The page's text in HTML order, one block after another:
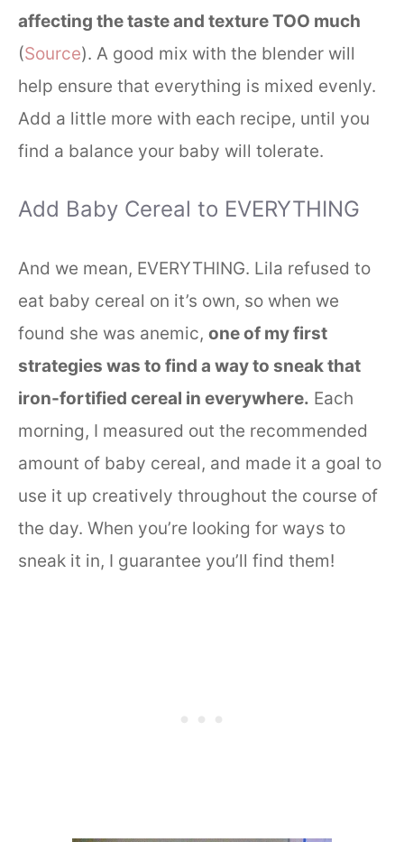
affecting the taste and texture TOO much
(Source). A good mix with the blender will
help ensure that everything is mixed evenly.
Add a little more with each recipe, until you
find a balance your baby will tolerate.
Add Baby Cereal to EVERYTHING
And we mean, EVERYTHING. Lila refused to
eat baby cereal on it’s own, so when we
found she was anemic, one of my first
strategies was to find a way to sneak that
iron-fortified cereal in everywhere. Each
morning, I measured out the recommended
amount of baby cereal, and made it a goal to
use it up creatively throughout the course of
the day. When you’re looking for ways to
sneak it in, I guarantee you’ll find them!